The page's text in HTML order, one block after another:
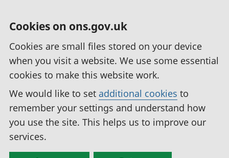
Cookies on ons.gov.uk
Cookies are small files stored on your device
when you visit a website. We use some essential
cookies to make this website work.
We would like to set additional cookies to
remember your settings and understand how
you use the site. This helps us to improve our
services.